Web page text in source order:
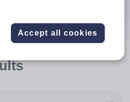
Accept all cookies